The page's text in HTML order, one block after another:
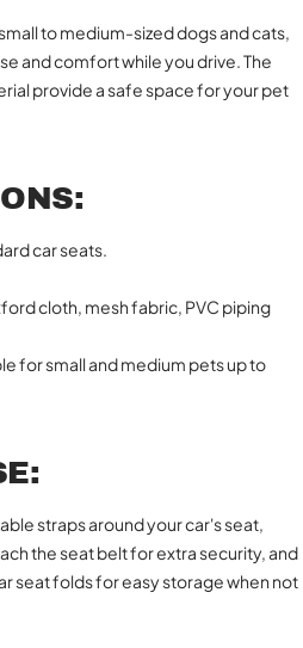
to medium-sized dogs and cats,
and comfort while you drive. The
provide a safe space for your pet
car seats.
cloth, mesh fabric, PVC piping
for small and medium pets up to
straps around your car's seat,
the seat belt for extra security, and
seat folds for easy storage when not